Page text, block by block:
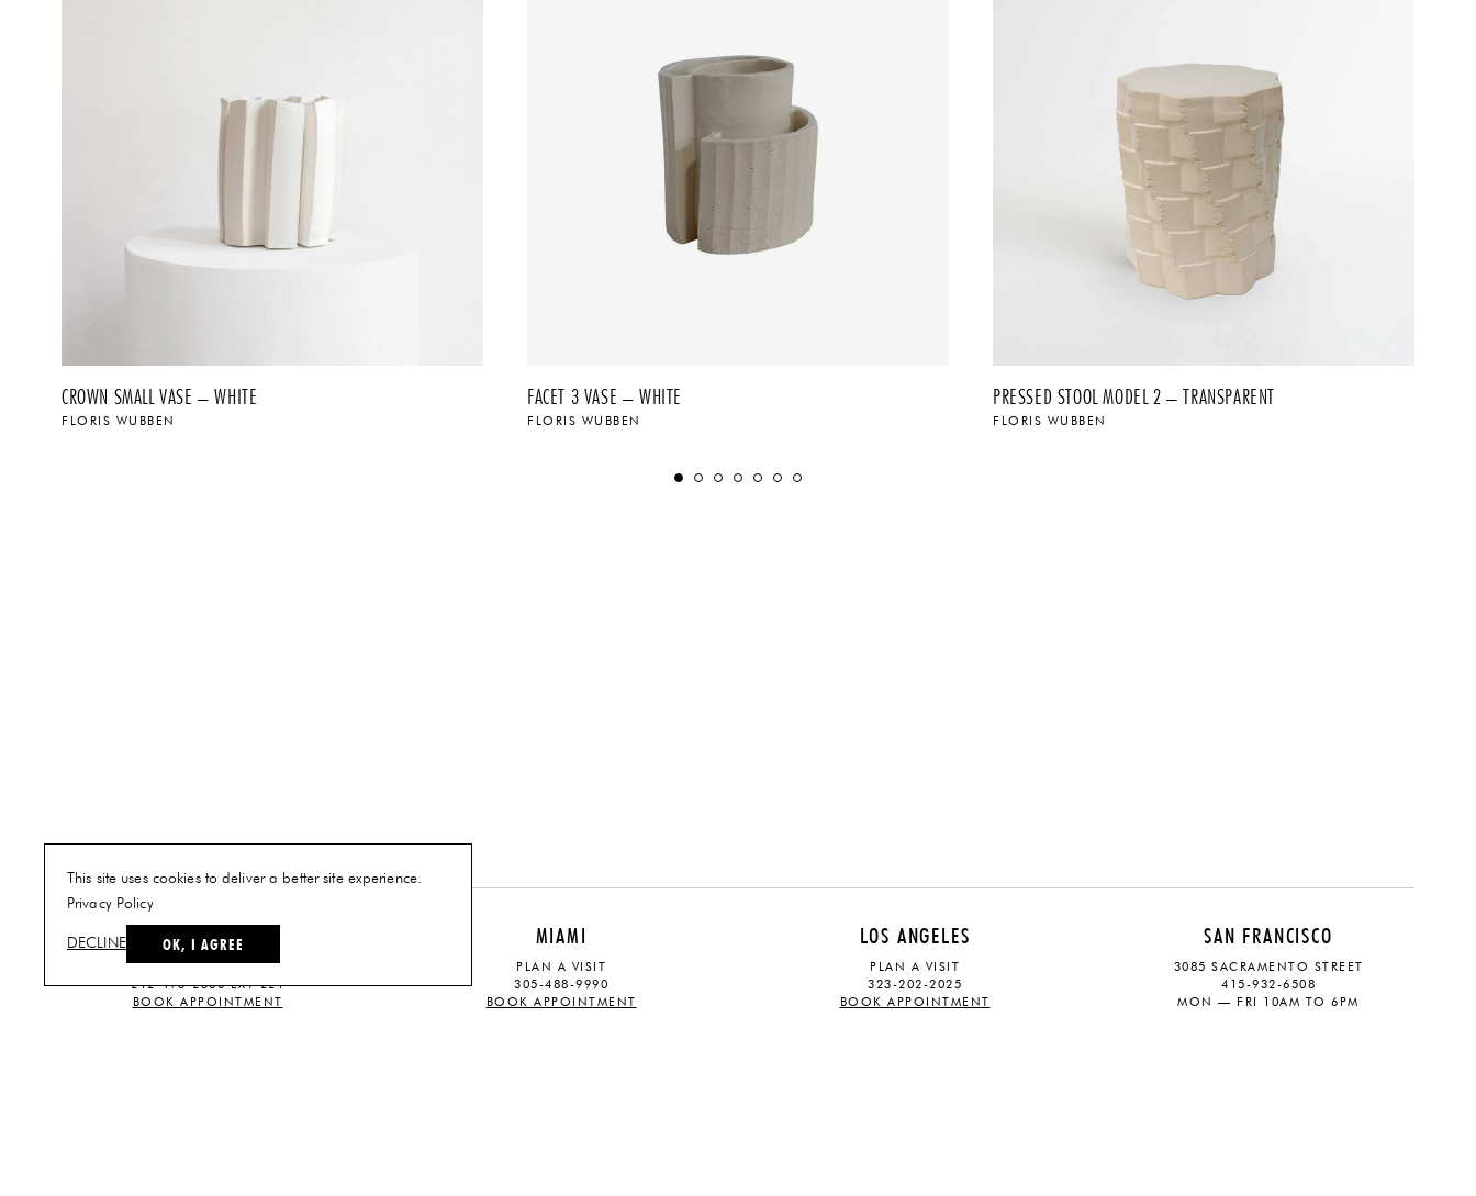
CROWN SMALL VASE – WHITE
FLORIS WUBBEN
FACET 3 VASE – WHITE
FLORIS WUBBEN
PRESSED STOOL MODEL 2 – TRANSPARENT
FLORIS WUBBEN
NEW YORK
PLAN A VISIT
212-473-2500 EXT 221
BOOK APPOINTMENT
MIAMI
PLAN A VISIT
305-488-9990
BOOK APPOINTMENT
LOS ANGELES
PLAN A VISIT
323-202-2025
BOOK APPOINTMENT
SAN FRANCISCO
3085 SACRAMENTO STREET
415-932-6508
MON — FRI 10AM TO 6PM
This site uses cookies to deliver a better site experience.
Privacy Policy
DECLINE OK, I AGREE